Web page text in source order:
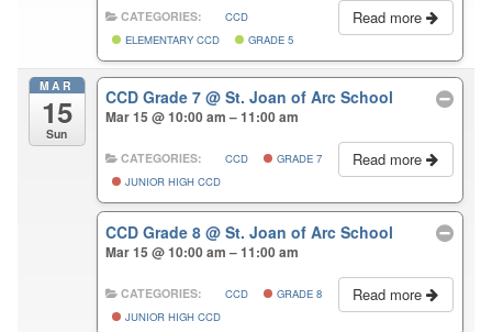
Read more
CATEGORIES:
CCD
ELEMENTARY CCD
GRADE 5
MAR
15
Sun
CCD Grade 7@ St. Joan of Arc School
Mar 15 @ 10:00 am – 11:00 am
Read more
CATEGORIES: CCD
GRADE 7
JUNIOR HIGH CCD
CCD Grade 8@ St. Joan of Arc School
Mar 15 @ 10:00 am – 11:00 am
Read more
CATEGORIES: CCD
GRADE 8
JUNIOR HIGH CCD